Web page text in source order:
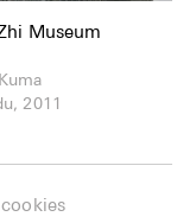
Museum
2011